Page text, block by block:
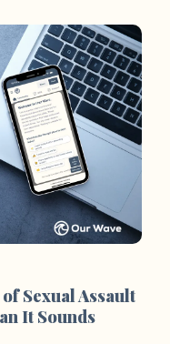
Sexual Assault
It Sounds